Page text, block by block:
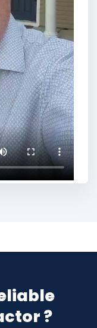
?